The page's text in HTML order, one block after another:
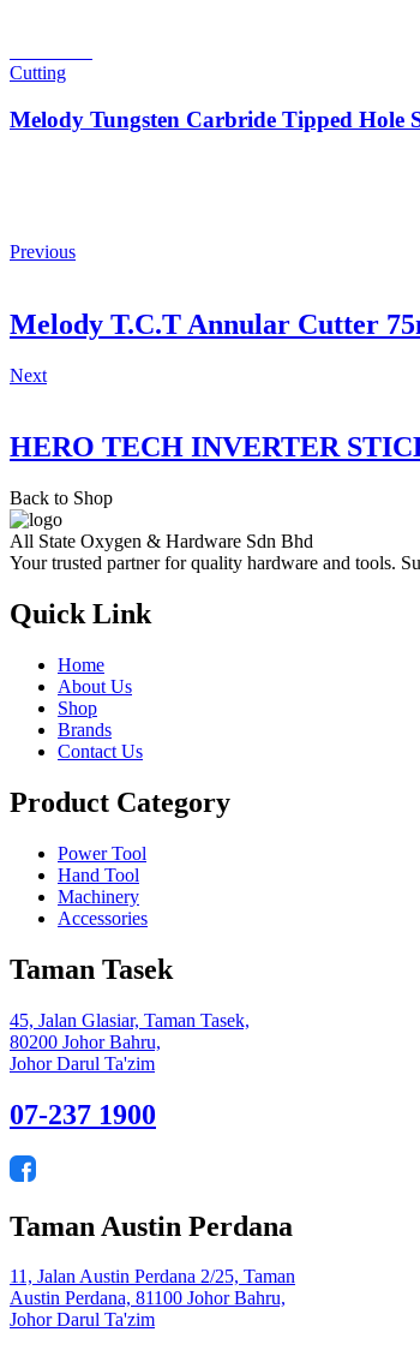
Cutting
Melody Tungsten Carbride Tipped Hole
Previous
Melody T.C.T Annular Cutter
Next
HERO TECH INVERTER
Back to Shop
All State Oxygen & Hardware Sdn Bhd
Your trusted partner for quality hardware and tools.
Quick Link
Home
About Us
Shop
Brands
Contact Us
Product Category
Power Tool
Hand Tool
Machinery
Accessories
Taman Tasek
45, Jalan Glasiar, Taman Tasek,
80200 Johor Bahru,
Johor Darul Ta'zim
07-237 1900
Taman Austin Perdana
11, Jalan Austin Perdana 2/25, Taman
Austin Perdana, 81100 Johor Bahru,
Johor Darul Ta'zim